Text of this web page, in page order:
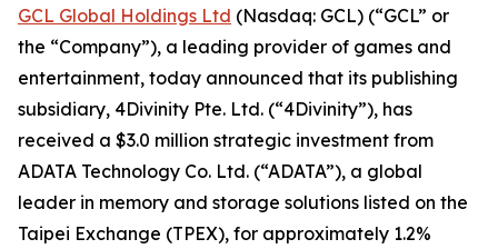
GCL Global Holdings Ltd (Nasdaq: GCL) (“GCL” or
the “Company”), a leading provider of games and
entertainment, today announced that its publishing
subsidiary, 4Divinity Pte. Ltd. (“4Divinity”), has
received a $3.0 million strategic investment from
ADATA Technology Co. Ltd. (“ADATA”), a global
leader in memory and storage solutions listed on the
Taipei Exchange (TPEX), for approximately 1.2%